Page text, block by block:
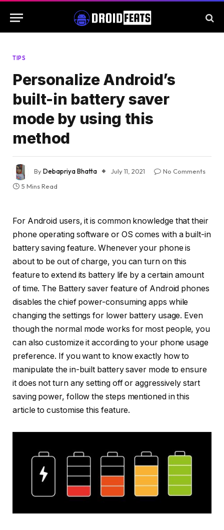
TIPS
Personalize Android’s
built-in battery saver
mode by using this
method
ByDebapriya Bhatta July 11, 2021
No Comments
5 Mins Read
For Android users, it is common knowledge that their
phone operating software or OS comes with a built-in
battery saving feature. Whenever your phone is
about to be out of charge, you can turn on this
feature to extend its battery life by a certain amount
of time. The Battery saver feature of Android phones
disables the chief power-consuming apps while
changing the settings for lower battery usage. Even
though the normal mode works for most people, you
can also customize it according to your phone usage
preference. If you want to know exactly how to
manipulate the in-built battery saver mode to ensure
it does not turn any setting off or aggressively start
saving power, follow the steps mentioned in this
article to customise this feature.